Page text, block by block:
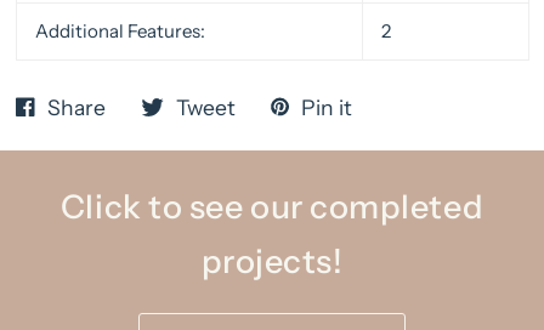
Additional Features: 2
Share Tweet Pin it
Click to see our completed
projects!